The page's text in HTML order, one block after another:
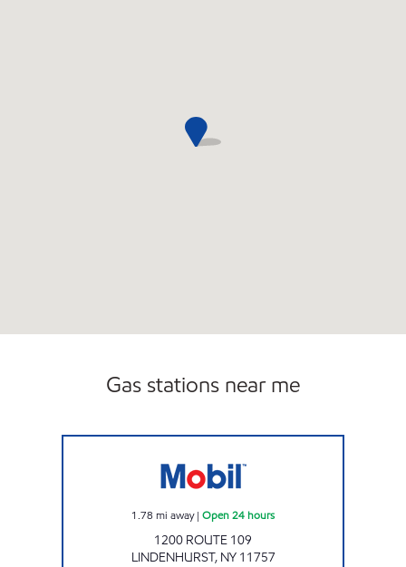
Gas stations near me
1.78 mi away| Open 24 hours
1200 ROUTE 109
LINDENHURST, NY 11757